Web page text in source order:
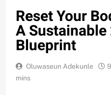
Reset Your
A
Blueprint
Oluwaseun Adekunle
mins